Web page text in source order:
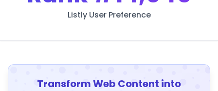
Listly User Preference
Transform Web Content into